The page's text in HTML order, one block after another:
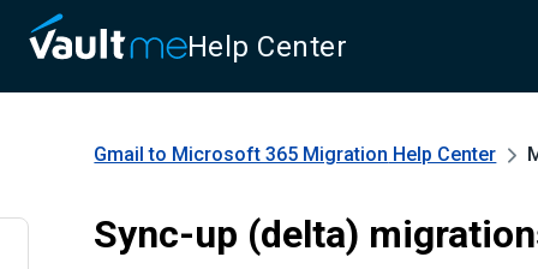
Help Center
Gmail to Microsoft 365 Migration Help Center
Sync-up (delta)